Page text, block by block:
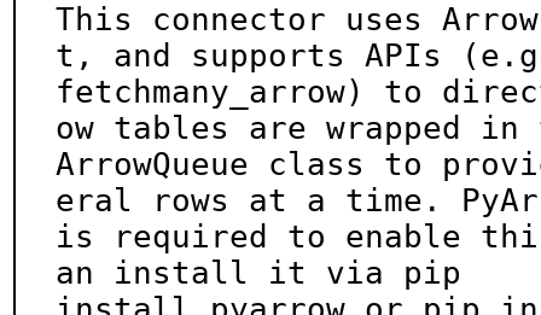
This connector uses
t, and supports APIs
fetchmany_arrow) to
ow tables are wrapped in
ArrowQueue class to
eral rows at a time.
is required to enable
an install it via pip